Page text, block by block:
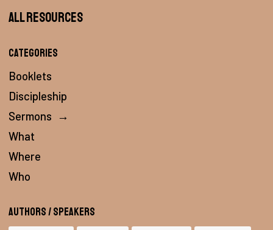
All Resources
Categories
Booklets
Discipleship
Sermons →
What
Where
Who
Authors / Speakers